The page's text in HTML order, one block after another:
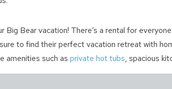
Big Bear vacation! There’s a rental for
to find their perfect vacation retreat with
amenities such as private hot tubs, spacious